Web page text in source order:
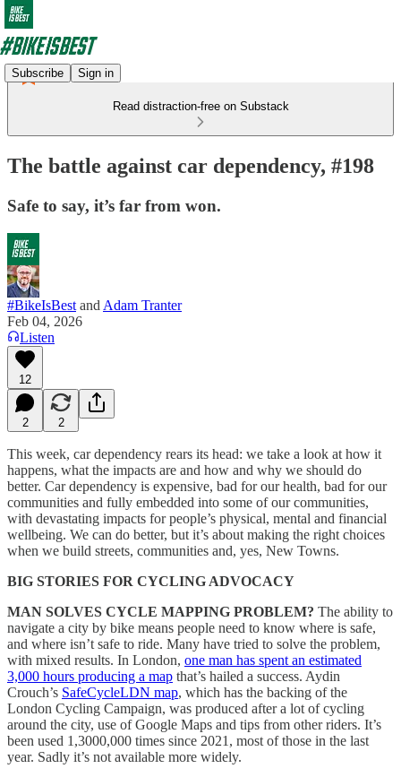
Subscribe Sign in
Read distraction-free on Substack
The battle against car dependency, #198
Safe to say, it’s far from won.
#BikeIsBest and Adam Tranter
Feb 04, 2026
Listen
12
2 2
This week, car dependency rears its head: we take a look at how it
happens, what the impacts are and how and why we should do
better. Car dependency is expensive, bad for our health, bad for our
communities and fully embedded into some of our communities,
with devastating impacts for people’s physical, mental and financial
wellbeing. We can do better, but it’s about making the right choices
when we build streets, communities and, yes, New Towns.
BIG STORIES FOR CYCLING ADVOCACY
MAN SOLVES CYCLE MAPPING PROBLEM? The ability to
navigate a city by bike means people need to know where is safe,
and where isn’t safe to ride. Many have tried to solve the problem,
with mixed results. In London, one man has spent an estimated
3,000 hours producing a map that’s hailed a success. Aydin
Crouch’s SafeCycleLDN map, which has the backing of the
London Cycling Campaign, was produced after a lot of cycling
around the city, use of Google Maps and tips from other riders. It’s
been used 1,3000,000 times since 2021, most of those in the last
year. Sadly it’s not available more widely.